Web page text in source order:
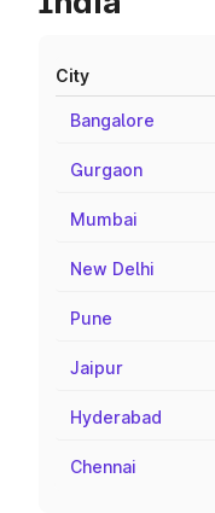
City
Bangalore
Gurgaon
Mumbai
New Delhi
Pune
Jaipur
Hyderabad
Chennai